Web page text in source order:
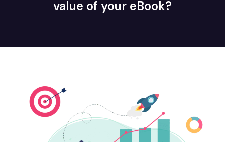
value of your eBook?